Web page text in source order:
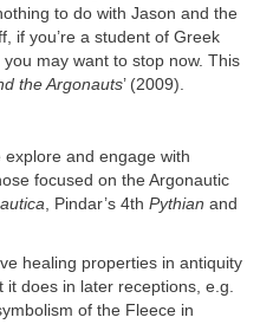
to do with Jason and the
if you’re a student of Greek
may want to stop now. This
the Argonauts’ (2009).
and engage with
focused on the Argonautic
, Pindar’s 4th Pythian and
healing properties in antiquity
it does in later receptions, e.g.
of the Fleece in